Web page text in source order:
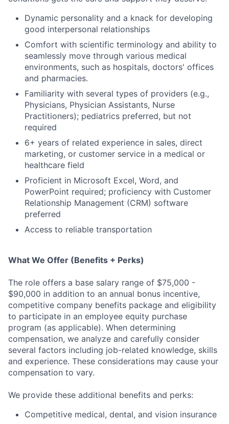
Dynamic personality and a knack for developing
good interpersonal relationships
Comfort with scientific terminology and ability to
seamlessly move through various medical
environments, such as hospitals, doctors' offices
and pharmacies.
Familiarity with several types of providers (e.g.,
Physicians, Physician Assistants, Nurse
Practitioners); pediatrics preferred, but not
required
6+ years of related experience in sales, direct
marketing, or customer service in a medical or
healthcare field
Proficient in Microsoft Excel, Word, and
PowerPoint required; proficiency with Customer
Relationship Management (CRM) software
preferred
Access to reliable transportation
What We Offer (Benefits + Perks)
The role offers a base salary range of $75,000 -
$90,000 in addition to an annual bonus incentive,
competitive company benefits package and eligibility
to participate in an employee equity purchase
program (as applicable). When determining
compensation, we analyze and carefully consider
several factors including job-related knowledge, skills
and experience. These considerations may cause your
compensation to vary.
We provide these additional benefits and perks:
Competitive medical, dental, and vision insurance